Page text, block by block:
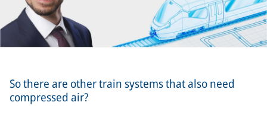
So there are other train systems that also need
compressed air?